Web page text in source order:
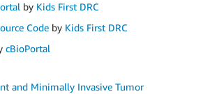
by Kids First DRC
Code by Kids First DRC
cBioPortal
and Minimally Invasive Tumor